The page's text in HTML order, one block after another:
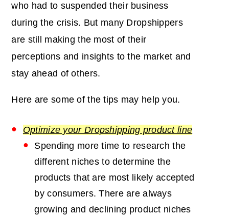
who had to suspended their business
during the crisis. But many Dropshippers
are still making the most of their
perceptions and insights to the market and
stay ahead of others.
Here are some of the tips may help you.
Optimize your Dropshipping product line
Spending more time to research the
different niches to determine the
products that are most likely accepted
by consumers. There are always
growing and declining product niches